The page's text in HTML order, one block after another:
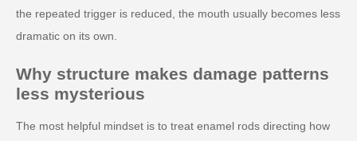
the repeated trigger is reduced, the mouth usually becomes less
dramatic on its own.
Why structure makes damage patterns
less mysterious
The most helpful mindset is to treat enamel rods directing how